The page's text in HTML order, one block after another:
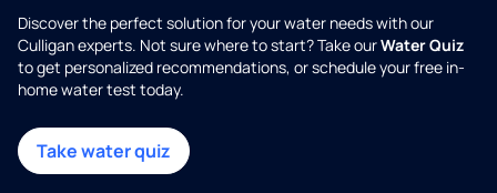
Discover the perfect solution for your water needs with our
Culligan experts. Not sure where to start? Take ourWater Quiz
to get personalized recommendations, or schedule your free in-
home water test today.
Take water quiz